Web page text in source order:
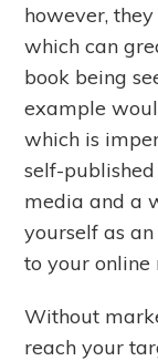
however,
which can
book being
example
which is
self-published
media and a
yourself as
to your online
Without
reach your